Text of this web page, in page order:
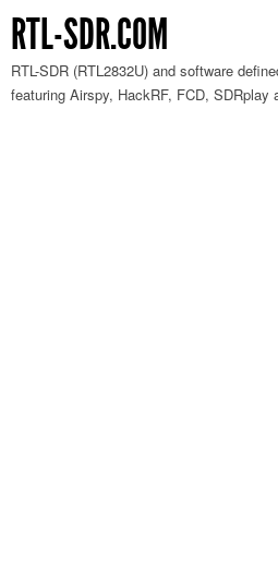
RTL-SDR.COM
RTL-SDR (RTL2832U) and software
featuring Airspy, HackRF, FCD, SDRplay